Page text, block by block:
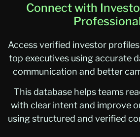
Connect with
Access verified investor
top executives using accurate
communication and better
This database helps teams
with clear intent and improve
using structured and verified